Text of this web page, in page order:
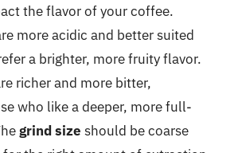
the flavor of your coffee.
more acidic and better suited
a brighter, more fruity flavor.
richer and more bitter,
who like a deeper, more full-
grind size should be coarse